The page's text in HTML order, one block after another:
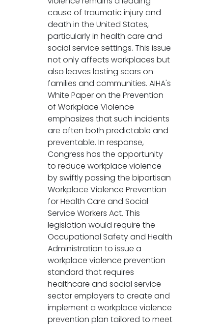
cause of traumatic injury and
death in the United States,
particularly in health care and
social service settings. This issue
not only affects workplaces but
also leaves lasting scars on
families and communities. AIHA's
White Paper on the Prevention
of Workplace Violence
emphasizes that such incidents
are often both predictable and
preventable. In response,
Congress has the opportunity
to reduce workplace violence
by swiftly passing the bipartisan
Workplace Violence Prevention
for Health Care and Social
Service Workers Act. This
legislation would require the
Occupational Safety and Health
Administration to issue a
workplace violence prevention
standard that requires
healthcare and social service
sector employers to create and
implement a workplace violence
prevention plan tailored to meet